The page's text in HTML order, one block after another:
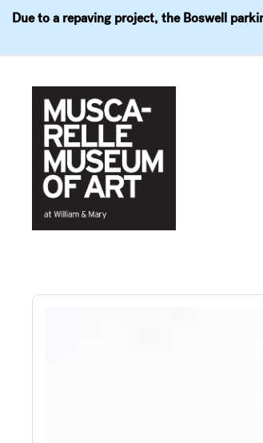
Due to a repaving project, the Boswell
content
Visit Exhibitions Events